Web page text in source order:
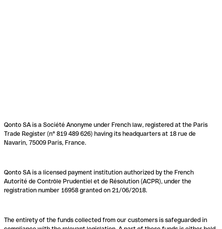
Qonto SA is a Société Anonyme under French law, registered at the Paris
Trade Register (n° 819 489 626) having its headquarters at 18 rue de
Navarin, 75009 Paris, France.
Qonto SA is a licensed payment institution authorized by the French
Autorité de Contrôle Prudentiel et de Résolution (ACPR), under the
registration number 16958 granted on 21/06/2018.
The entirety of the funds collected from our customers is safeguarded in